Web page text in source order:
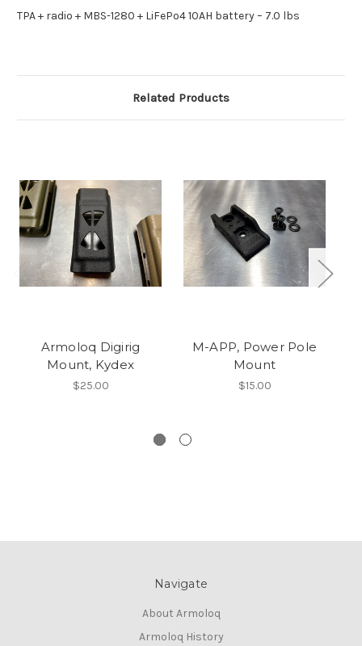
TPA + radio + MBS-1280 + LiFePo4 10AH battery – 7.0 lbs
Related Products
Armoloq Digirig
Mount, Kydex
$25.00
M-APP, Power Pole
Mount
$15.00
Navigate
About Armoloq
Armoloq History